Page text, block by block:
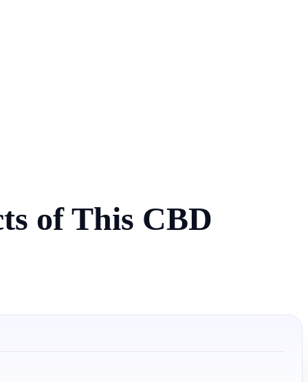
of This CBD